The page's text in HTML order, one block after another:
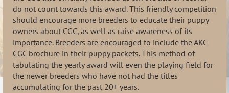
do not count towards this award. This friendly competition
should encourage more breeders to educate their puppy
owners about CGC, as well as raise awareness of its
importance. Breeders are encouraged to include the AKC
CGC brochure in their puppy packets. This method of
tabulating the yearly award will even the playing field for
the newer breeders who have not had the titles
accumulating for the past 20+ years.